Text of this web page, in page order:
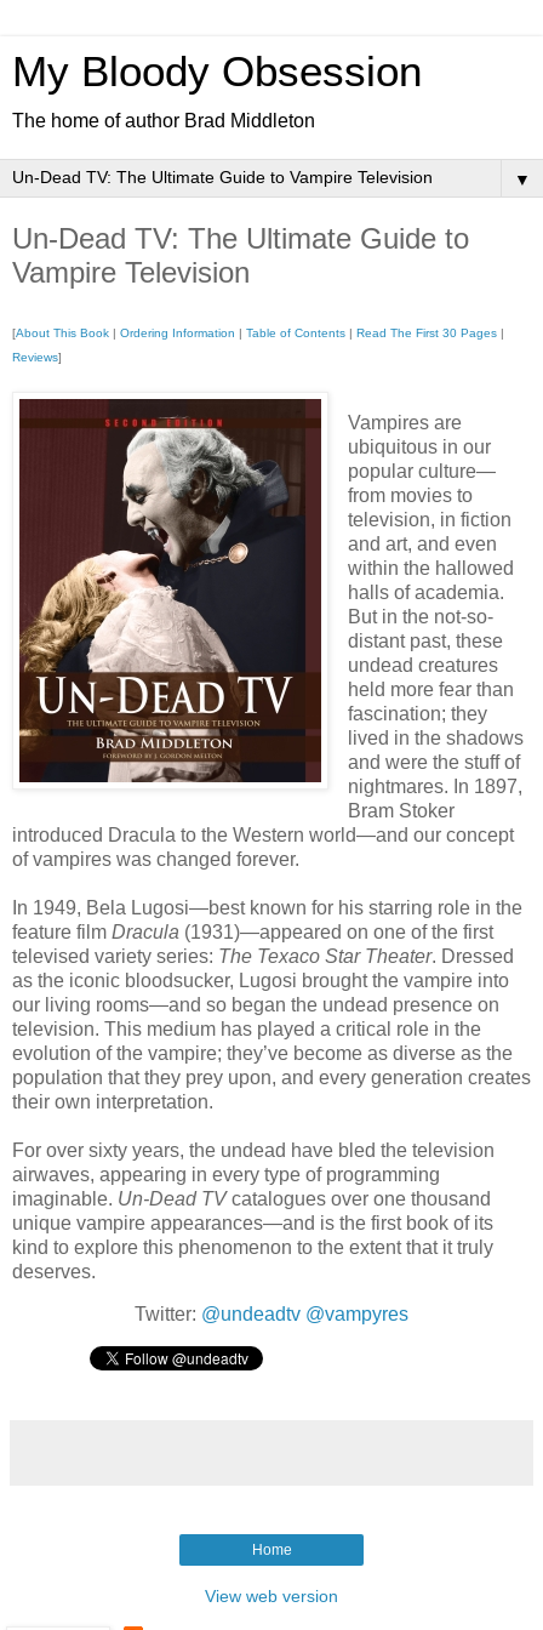
My Bloody Obsession
The home of author Brad Middleton
▼
Un-Dead TV: The Ultimate Guide to
Vampire Television
[About This Book | Ordering Information | Table of Contents | Read The First 30 Pages |
Reviews]
Vampires are
ubiquitous in our
popular culture—
from movies to
television, in fiction
and art, and even
within the hallowed
halls of academia.
But in the not-so-
distant past, these
undead creatures
held more fear than
fascination; they
lived in the shadows
and were the stuff of
nightmares. In 1897,
Bram Stoker
introduced Dracula to the Western world—and our concept
of vampires was changed forever.
In 1949, Bela Lugosi—best known for his starring role in the
feature film Dracula (1931)—appeared on one of the first
televised variety series: The Texaco Star Theater. Dressed
as the iconic bloodsucker, Lugosi brought the vampire into
our living rooms—and so began the undead presence on
television. This medium has played a critical role in the
evolution of the vampire; they’ve become as diverse as the
population that they prey upon, and every generation creates
their own interpretation.
For over sixty years, the undead have bled the television
airwaves, appearing in every type of programming
imaginable. Un-Dead TVcatalogues over one thousand
unique vampire appearances—and is the first book of its
kind to explore this phenomenon to the extent that it truly
deserves.
Twitter: @undeadtv @vampyres
Home
View web version